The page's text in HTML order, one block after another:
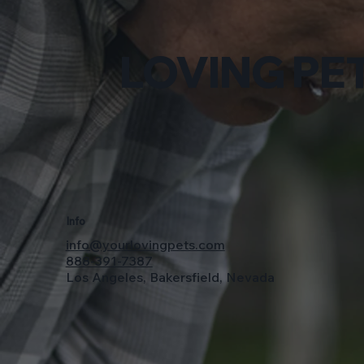
LOVING
Info
info@yourlovingpets.com
888-391-7387
Los Angeles, Bakersfield, Nevada